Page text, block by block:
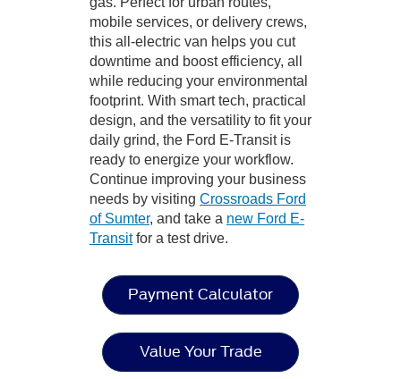
mobile services, or delivery crews,
this all-electric van helps you cut
downtime and boost efficiency, all
while reducing your environmental
footprint. With smart tech, practical
design, and the versatility to fit your
daily grind, the Ford E-Transit is
ready to energize your workflow.
Continue improving your business
needs by visiting Crossroads Ford
of Sumter, and take a new Ford E-
Transitfor a test drive.
Payment Calculator
Value Your Trade